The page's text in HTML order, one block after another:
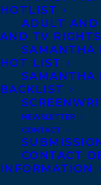
HOTLIST
ADULT AND
AND TV RIGHTS
SAMANTHA
HOT LIST
SAMANTHA
BACKLIST
NEWSLETTER
CONTACT
CONTACT
INFORMATION
from
Velcro. It’s a
journey, and
engineering
Sigmund
of scores of
from early
fiction. He